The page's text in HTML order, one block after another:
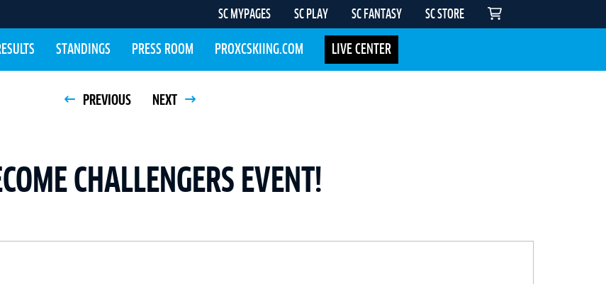
SC MYPAGES SC PLAY SC FANTASY SC STORE
STANDINGS PRESS ROOM PROXCSKIING.COM LIVE CENTER
PREVIOUS NEXT
CHALLENGERS EVENT!